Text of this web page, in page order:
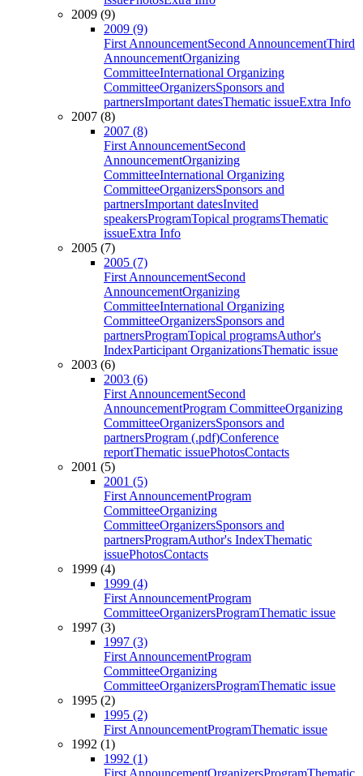
2009 (9)
2009 (9)
First AnnouncementSecond AnnouncementThird
AnnouncementOrganizing
CommitteeInternational Organizing
CommitteeOrganizersSponsors and
partnersImportant datesThematic issueExtra Info
2007 (8)
2007 (8)
First AnnouncementSecond
AnnouncementOrganizing
CommitteeInternational Organizing
CommitteeOrganizersSponsors and
partnersImportant datesInvited
speakersProgramTopical programsThematic
issueExtra Info
2005 (7)
2005 (7)
First AnnouncementSecond
AnnouncementOrganizing
CommitteeInternational Organizing
CommitteeOrganizersSponsors and
partnersProgramTopical programsAuthor's
IndexParticipant OrganizationsThematic issue
2003 (6)
2003 (6)
First AnnouncementSecond
AnnouncementProgram CommitteeOrganizing
CommitteeOrganizersSponsors and
partnersProgram (.pdf)Conference
reportThematic issuePhotosContacts
2001 (5)
2001 (5)
First AnnouncementProgram
CommitteeOrganizing
CommitteeOrganizersSponsors and
partnersProgramAuthor's IndexThematic
issuePhotosContacts
1999 (4)
1999 (4)
First AnnouncementProgram
CommitteeOrganizersProgramThematic issue
1997 (3)
1997 (3)
First AnnouncementProgram
CommitteeOrganizing
CommitteeOrganizersProgramThematic issue
1995 (2)
1995 (2)
First AnnouncementProgramThematic issue
1992 (1)
1992 (1)
First AnnouncementOrganizersProgramThematic